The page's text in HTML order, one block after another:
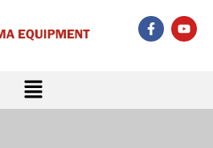
F
a
k
Y
o
Menu